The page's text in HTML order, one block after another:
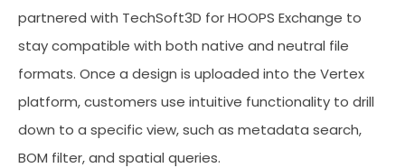
partnered with TechSoft3D for HOOPS Exchange to
stay compatible with both native and neutral file
formats. Once a design is uploaded into the Vertex
platform, customers use intuitive functionality to drill
down to a specific view, such as metadata search,
BOM filter, and spatial queries.